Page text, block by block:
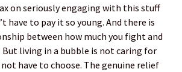
on seriously engaging with this stuff
have to pay it so young. And there is
between how much you fight and
But living in a bubble is not caring for
have to choose. The genuine relief